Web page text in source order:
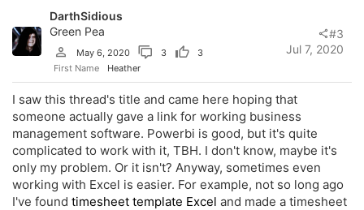
s
:
DarthSidious
Green Pea
May 6, 2020 3
3
First Name
Heather
Jul 7, 2020
#3
I saw this thread's title and came here hoping that
someone actually gave a link for working business
management software. Powerbi is good, but it's quite
complicated to work with it, TBH. I don't know, maybe it's
only my problem. Or it isn't? Anyway, sometimes even
working with Excel is easier. For example, not so long ago
I've found timesheet template Excel and made a timesheet